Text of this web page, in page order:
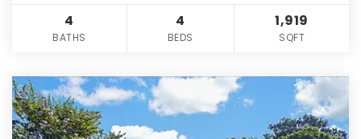
4
BATHS
4
BEDS
1,919
SQFT